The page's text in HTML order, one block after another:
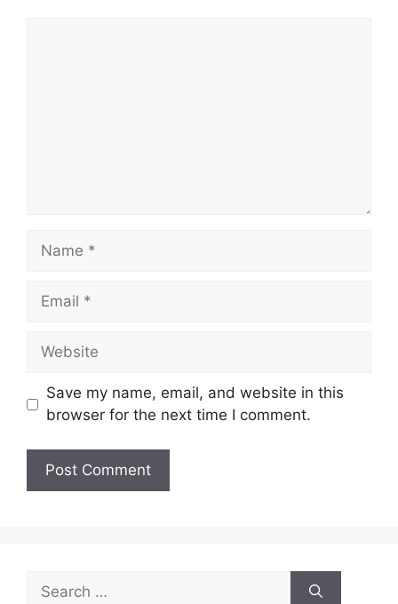
Name
Email
Website
Save my name, email, and website in this
browser for the next time I comment.